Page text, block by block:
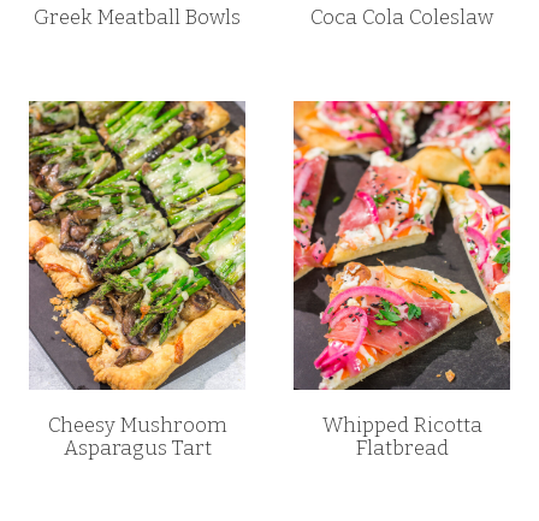
Greek Meatball Bowls Coca Cola Coleslaw
Cheesy Mushroom
Asparagus Tart
Whipped Ricotta
Flatbread